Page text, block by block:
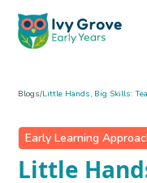
Blogs/Little Hands, Big Skills:
Early Learning
Little